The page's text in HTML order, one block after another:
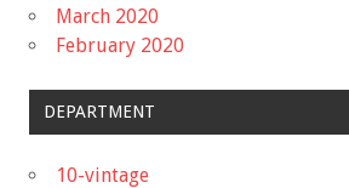
March 2020
February 2020
DEPARTMENT
10-vintage